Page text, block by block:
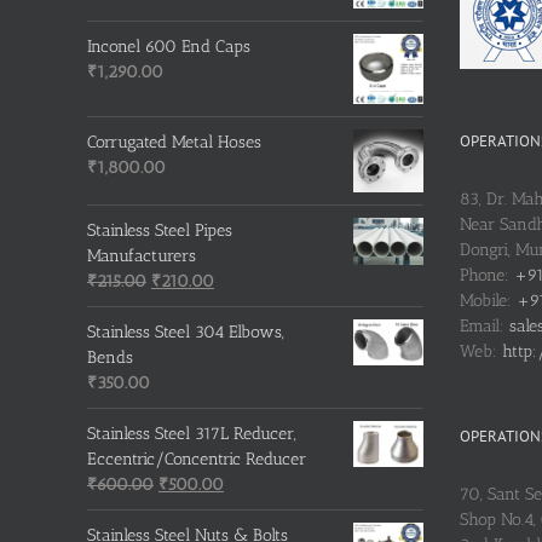
Inconel 600 End Caps
₹1,290.00
Corrugated Metal Hoses
₹1,800.00
Stainless Steel Pipes
Manufacturers
₹215.00 Original
price
was:
₹210.00
price
is:
Stainless Steel 304 Elbows,
Bends
₹350.00
Stainless Steel 317L Reducer,
Eccentric/Concentric Reducer
₹600.00 Original
price
was:
₹500.00
price
is:
Stainless Steel Nuts & Bolts
83, Dr.
Near
Dongri,
Phone:
Mobile:
Email:
Web:
70, Sant
Shop